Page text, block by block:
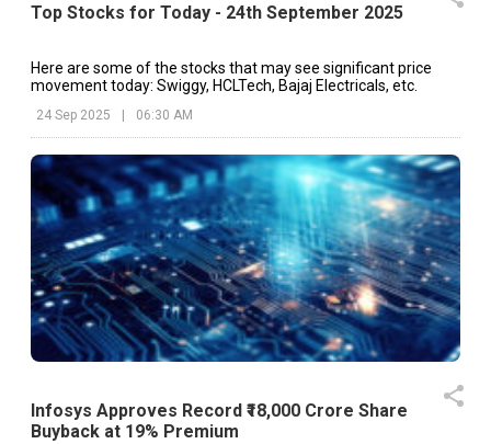
Top Stocks for Today - 24th September 2025
Here are some of the stocks that may see significant price
movement today: Swiggy, HCLTech, Bajaj Electricals, etc.
24 Sep 2025 | 06:30 AM
Infosys Approves Record ₹18,000 Crore Share
Buyback at 19% Premium